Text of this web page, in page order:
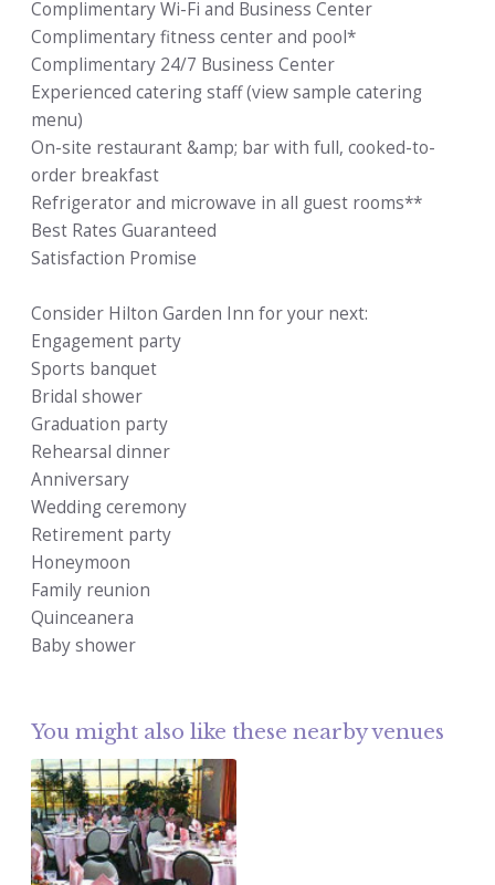
Complimentary Wi-Fi and Business Center
Complimentary fitness center and pool*
Complimentary 24/7 Business Center
Experienced catering staff (view sample catering
menu)
On-site restaurant &amp; bar with full, cooked-to-
order breakfast
Refrigerator and microwave in all guest rooms**
Best Rates Guaranteed
Satisfaction Promise
Consider Hilton Garden Inn for your next:
Engagement party
Sports banquet
Bridal shower
Graduation party
Rehearsal dinner
Anniversary
Wedding ceremony
Retirement party
Honeymoon
Family reunion
Quinceanera
Baby shower
You might also like these nearby venues